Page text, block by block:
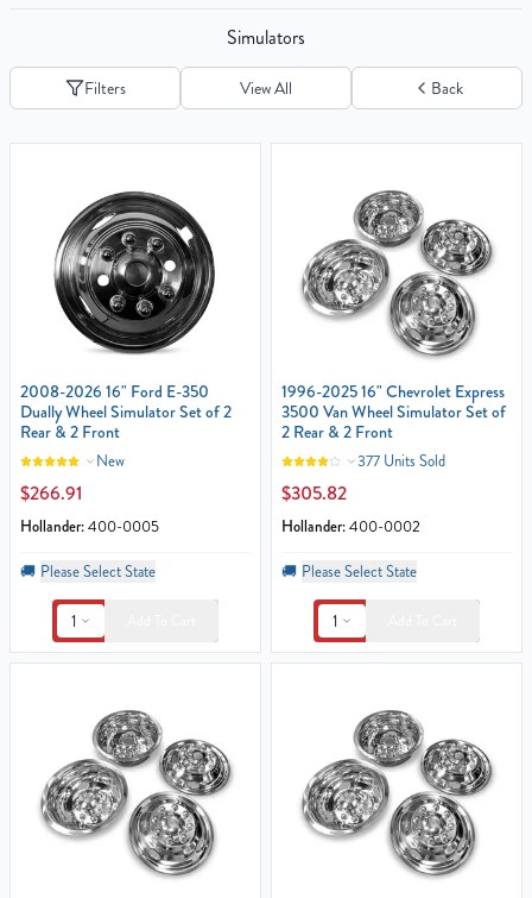
Simulators
Filters View All Back
2008-2026 16" Ford E-350
Dually Wheel Simulator Set of 2
Rear & 2 Front
New
$266.91
Hollander:400-0005
🚚 Please Select State
1
1996-2025 16" Chevrolet Express
3500 Van Wheel Simulator Set of
2 Rear & 2 Front
377 Units Sold
$305.82
Hollander:400-0002
🚚 Please Select State
1